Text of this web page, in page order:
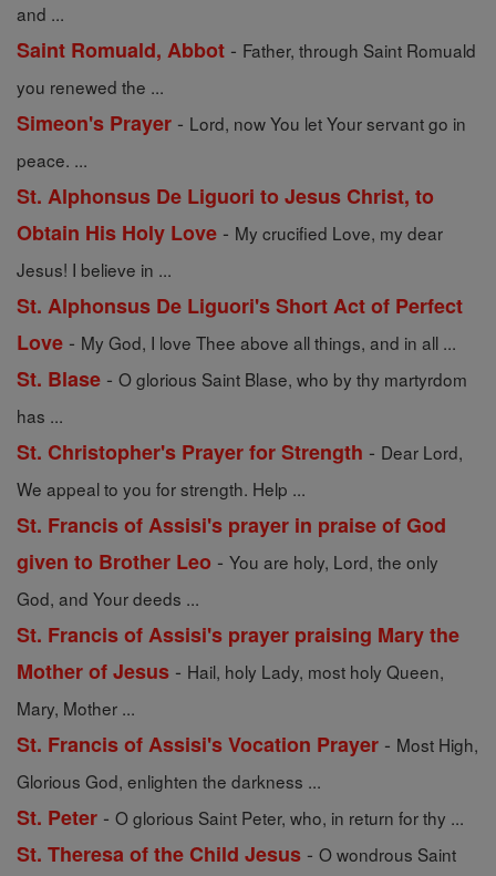
and ...
Saint Romuald, Abbot - Father, through Saint Romuald
you renewed the ...
Simeon's Prayer - Lord, now You let Your servant go in
peace. ...
St. Alphonsus De Liguori to Jesus Christ, to
Obtain His Holy Love - My crucified Love, my dear
Jesus! I believe in ...
St. Alphonsus De Liguori's Short Act of Perfect
Love - My God, I love Thee above all things, and in all ...
St. Blase - O glorious Saint Blase, who by thy martyrdom
has ...
St. Christopher's Prayer for Strength - Dear Lord,
We appeal to you for strength. Help ...
St. Francis of Assisi's prayer in praise of God
given to Brother Leo - You are holy, Lord, the only
God, and Your deeds ...
St. Francis of Assisi's prayer praising Mary the
Mother of Jesus - Hail, holy Lady, most holy Queen,
Mary, Mother ...
St. Francis of Assisi's Vocation Prayer - Most High,
Glorious God, enlighten the darkness ...
St. Peter - O glorious Saint Peter, who, in return for thy ...
St. Theresa of the Child Jesus - O wondrous Saint